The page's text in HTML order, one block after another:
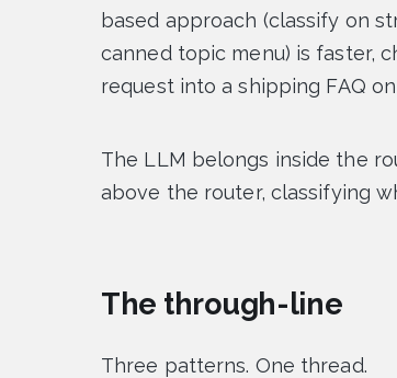
based approach (classify on
canned topic menu) is faster,
request into a shipping FAQ
The LLM belongs inside the
above the router, classifying
The through-line
Three patterns. One thread.